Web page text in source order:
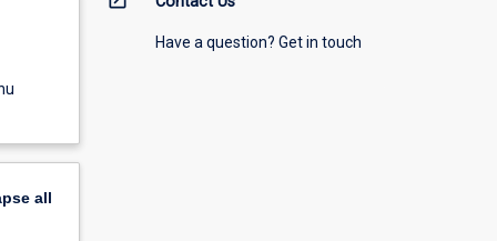
all
Have a question? Get in touch